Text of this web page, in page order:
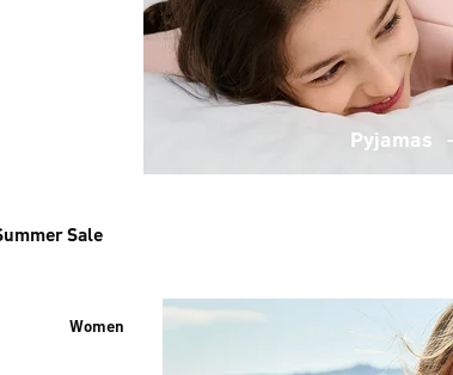
Pyjamas
Sale
Women